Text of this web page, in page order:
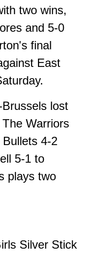
two wins,
and 5-0
final
East
lost
Warriors
4-2
5-1 to
plays two
Silver Stick